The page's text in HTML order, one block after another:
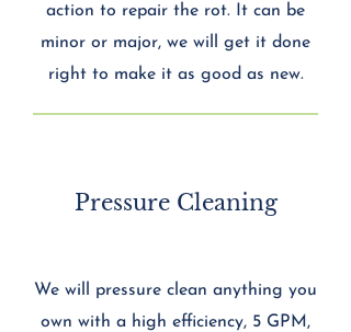
action to repair the rot. It can be
minor or major, we will get it done
right to make it as good as new.
Pressure Cleaning
We will pressure clean anything you
own with a high efficiency, 5 GPM,